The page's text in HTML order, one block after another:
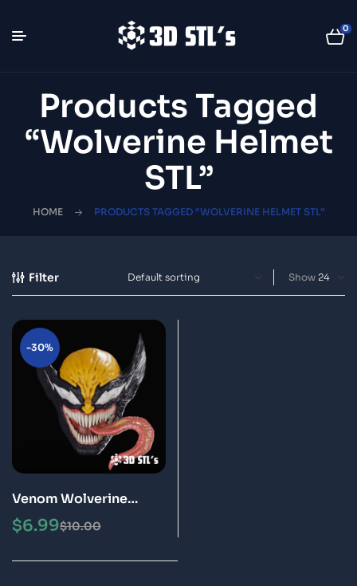
0
Products Tagged
“Wolverine Helmet
STL”
HOME PRODUCTS TAGGED “WOLVERINE HELMET STL”
Filter Show
-30%
Venom Wolverine
Helmet STL 3D
Printable Model
$10.00
$6.99